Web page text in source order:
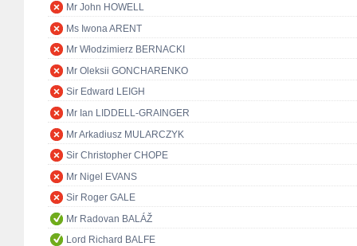
Mr John HOWELL
Ms Iwona ARENT
Mr Włodzimierz BERNACKI
Mr Oleksii GONCHARENKO
Sir Edward LEIGH
Mr Ian LIDDELL-GRAINGER
Mr Arkadiusz MULARCZYK
Sir Christopher CHOPE
Mr Nigel EVANS
Sir Roger GALE
Mr Radovan BALÁŽ
Lord Richard BALFE